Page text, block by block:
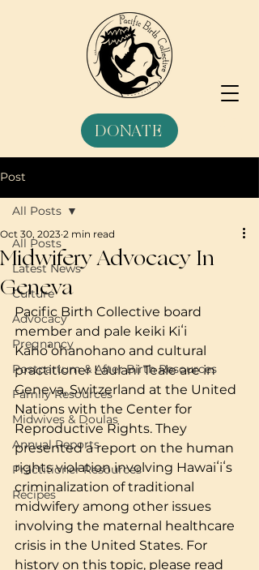
DONATE
Post
All Posts
Latest News
Culture
Advocacy
Pregnancy
Postpartum & After Birth Resources
Family Resources
Midwives & Doulas
Annual Reports
Practitioner Resources
Recipes
All Posts
Midwifery Advocacy In
Geneva
Oct 30, 2023 2 min read
Pacific Birth Collective board
member and pale keiki Kiʻi
Kahoʻohanohano and cultural
practitioner Laulani Teale are in
Geneva, Switzerland at the United
Nations with the Center for
Reproductive Rights. They
presented a report on the human
rights violation involving Hawaiʻiʻs
criminalization of traditional
midwifery among other issues
involving the maternal healthcare
crisis in the United States. For
history on this topic, please read